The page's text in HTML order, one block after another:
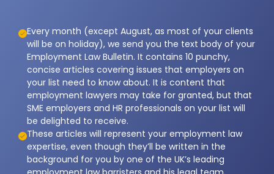
Every month (except August, as most of your clients
will be on holiday), we send you the text body of your
Employment Law Bulletin. It contains 10 punchy,
concise articles covering issues that employers on
your list need to know about. It is content that
employment lawyers may take for granted, but that
SME employers and HR professionals on your list will
be delighted to receive.
These articles will represent your employment law
expertise, even though they’ll be written in the
background for you by one of the UK’s leading